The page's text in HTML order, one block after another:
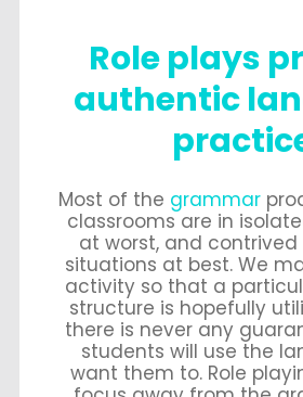
Role plays
authentic
Most of the grammar
classrooms are in
at worst, and
situations at best. We
activity so that a
structure is hopefully
there is never any
students will use the
want them to. Role